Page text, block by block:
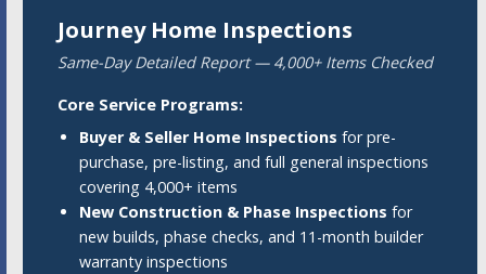
Journey Home Inspections
Same-Day Detailed Report — 4,000+ Items Checked
Core Service Programs:
Buyer & Seller Home Inspections for pre-
purchase, pre-listing, and full general inspections
covering 4,000+ items
New Construction & Phase Inspections for
new builds, phase checks, and 11-month builder
warranty inspections